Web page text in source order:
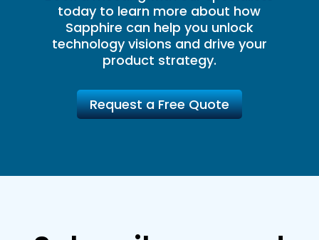
today to learn more about how
Sapphire can help you unlock
technology visions and drive your
product strategy.
Request a Free Quote